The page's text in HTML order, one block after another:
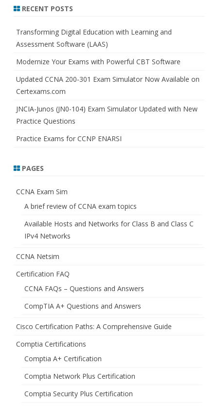
r
h
RECENT POSTS
Transforming Digital Education with Learning and
Assessment Software (LAAS)
Modernize Your Exams with Powerful CBT Software
Updated CCNA 200-301 Exam Simulator Now Available on
Certexams.com
JNCIA-Junos (JN0-104) Exam Simulator Updated with New
Practice Questions
Practice Exams for CCNP ENARSI
PAGES
CCNA Exam Sim
A brief review of CCNA exam topics
Available Hosts and Networks for Class B and Class C
IPv4 Networks
CCNA Netsim
Certification FAQ
CCNA FAQs – Questions and Answers
CompTIA A+ Questions and Answers
Cisco Certification Paths: A Comprehensive Guide
Comptia Certifications
Comptia A+ Certification
Comptia Network Plus Certification
Comptia Security Plus Certification